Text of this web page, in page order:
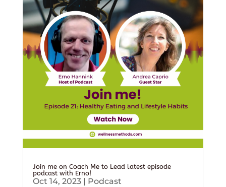
Join me on Coach Me to Lead latest episode
podcast with Erno!
Oct 14, 2023| Podcast